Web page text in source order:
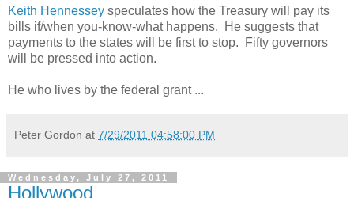
Keith Hennessey speculates how the Treasury will pay its
bills if/when you-know-what happens. He suggests that
payments to the states will be first to stop. Fifty governors
will be pressed into action.
He who lives by the federal grant ...
Peter Gordon at 7/29/2011 04:58:00 PM
Wednesday, July 27, 2011
Hollywood